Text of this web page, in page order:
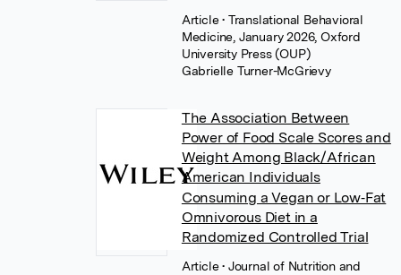
Article• Translational Behavioral
Medicine, January 2026, Oxford
University Press (OUP)
Gabrielle Turner-McGrievy
The Association Between
Power of Food Scale Scores and
Weight Among Black/African
American Individuals
Consuming a Vegan or Low‐Fat
Omnivorous Diet in a
Randomized Controlled Trial
Article• Journal of Nutrition and